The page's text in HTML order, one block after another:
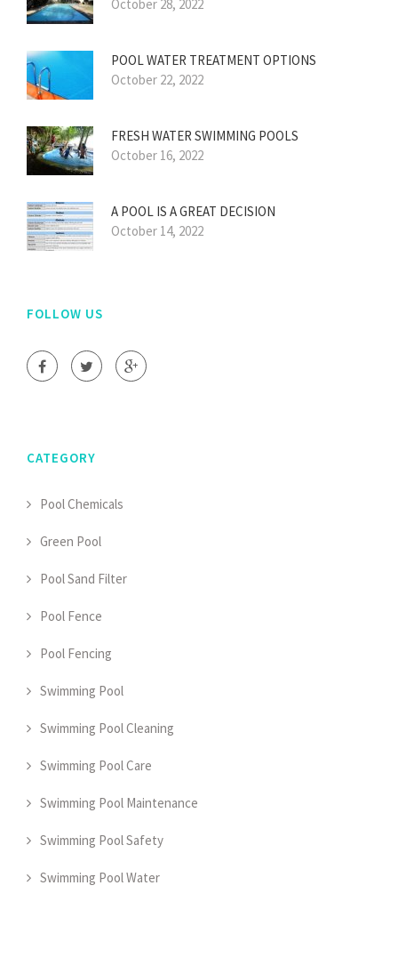
October 28, 2022
POOL WATER TREATMENT OPTIONS
October 22, 2022
FRESH WATER SWIMMING POOLS
October 16, 2022
A POOL IS A GREAT DECISION
October 14, 2022
FOLLOW US
CATEGORY
Pool Chemicals
Green Pool
Pool Sand Filter
Pool Fence
Pool Fencing
Swimming Pool
Swimming Pool Cleaning
Swimming Pool Care
Swimming Pool Maintenance
Swimming Pool Safety
Swimming Pool Water